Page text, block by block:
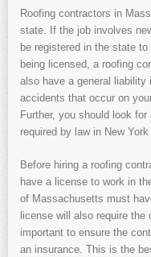
Roofing contractors in
state. If the job involves
be registered in the state
being licensed, a roofing
also have a general liability
accidents that occur on
Further, you should look
required by law in New
Before hiring a roofing
have a license to work in
of Massachusetts must
license will also require
important to ensure the
an insurance. This is the